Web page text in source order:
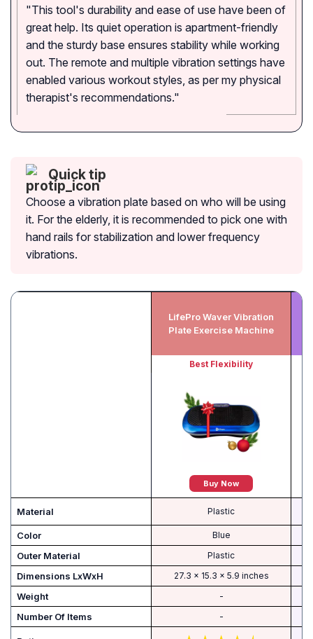
"This tool's durability and ease of use have been of
great help. Its quiet operation is apartment-friendly
and the sturdy base ensures stability while working
out. The remote and multiple vibration settings have
enabled various workout styles, as per my physical
therapist's recommendations."
Quick tip
Choose a vibration plate based on who will be using
it. For the elderly, it is recommended to pick one with
hand rails for stabilization and lower frequency
vibrations.
LifePro Waver Vibration
Plate Exercise Machine
Best Flexibility
Buy Now
Material Plastic
Color Blue
Outer Material ‎Plastic
Dimensions LxWxH ‎27.3 x 15.3 x 5.9 inches
Weight -
Number Of Items -